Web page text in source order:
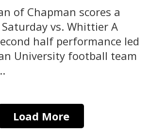
of Chapman scores a
vs. Whittier A
half performance led
University football team
Load More